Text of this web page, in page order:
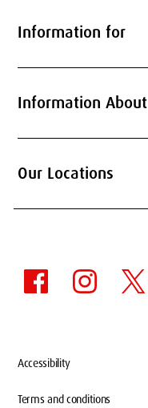
Information for
Information About
Our Locations
Accessibility
Terms and conditions